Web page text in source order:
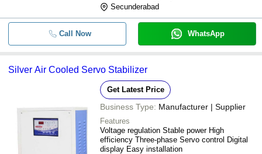
Secunderabad
Call Now WhatsApp
Silver Air Cooled Servo Stabilizer
Get Latest Price
Business Type: Manufacturer | Supplier
Features
Voltage regulation Stable power High
efficiency Three-phase Servo control Digital
display Easy installation